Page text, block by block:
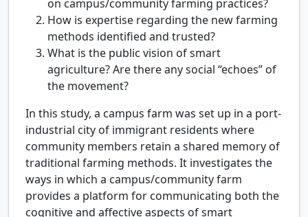
on campus/community farming practices?
How is expertise regarding the new farming
methods identified and trusted?
What is the public vision of smart
agriculture? Are there any social “echoes” of
the movement?
In this study, a campus farm was set up in a port-
industrial city of immigrant residents where
community members retain a shared memory of
traditional farming methods. It investigates the
ways in which a campus/community farm
provides a platform for communicating both the
cognitive and affective aspects of smart